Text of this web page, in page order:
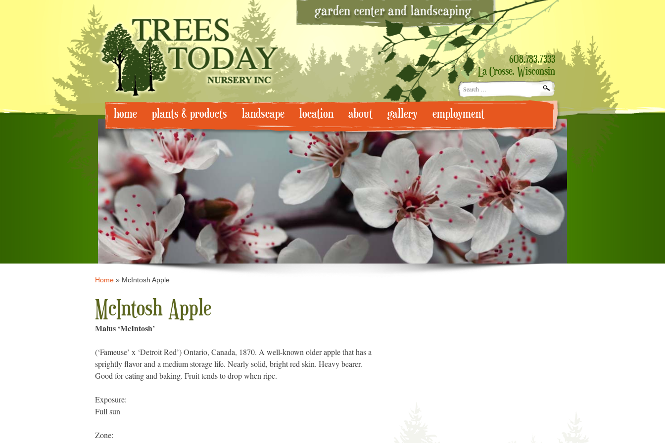
608.783.7333
La Crosse, Wisconsin
Search
for:
Skip
to
content
home plants & products landscape location about gallery employment
Home» McIntosh Apple
McIntosh Apple
Malus ‘McIntosh’
(‘Fameuse’ x ‘Detroit Red’) Ontario, Canada, 1870. A well-known older apple that has a
sprightly flavor and a medium storage life. Nearly solid, bright red skin. Heavy bearer.
Good for eating and baking. Fruit tends to drop when ripe.
Exposure:
Full sun
Zone: